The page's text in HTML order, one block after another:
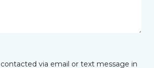
via email or text message in